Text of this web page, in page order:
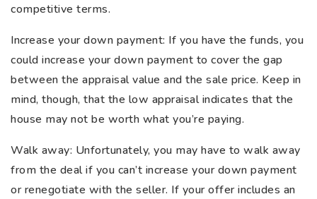
competitive terms.
Increase your down payment: If you have the funds, you
could increase your down payment to cover the gap
between the appraisal value and the sale price. Keep in
mind, though, that the low appraisal indicates that the
house may not be worth what you’re paying.
Walk away: Unfortunately, you may have to walk away
from the deal if you can’t increase your down payment
or renegotiate with the seller. If your offer includes an